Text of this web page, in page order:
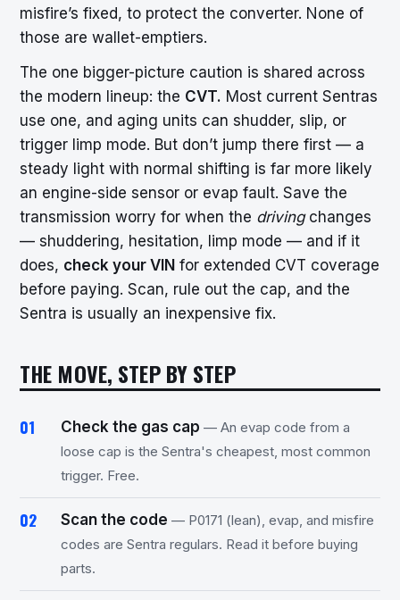
misfire’s fixed, to protect the converter. None of
those are wallet-emptiers.
The one bigger-picture caution is shared across
the modern lineup: the CVT. Most current Sentras
use one, and aging units can shudder, slip, or
trigger limp mode. But don’t jump there first — a
steady light with normal shifting is far more likely
an engine-side sensor or evap fault. Save the
transmission worry for when the drivingchanges
— shuddering, hesitation, limp mode — and if it
does, check your VIN for extended CVT coverage
before paying. Scan, rule out the cap, and the
Sentra is usually an inexpensive fix.
THE MOVE, STEP BY STEP
Check the gas cap — An evap code from a
loose cap is the Sentra's cheapest, most common
trigger. Free.
Scan the code — P0171 (lean), evap, and misfire
codes are Sentra regulars. Read it before buying
parts.